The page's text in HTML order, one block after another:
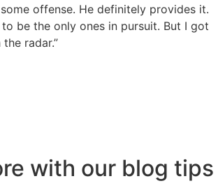
offense. He definitely provides it.
be the only ones in pursuit. But I got
radar.”
with our blog tips